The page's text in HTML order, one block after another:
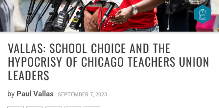
VALLAS: SCHOOL CHOICE AND THE
HYPOCRISY OF CHICAGO TEACHERS UNION
LEADERS
by Paul Vallas SEPTEMBER 7, 2023